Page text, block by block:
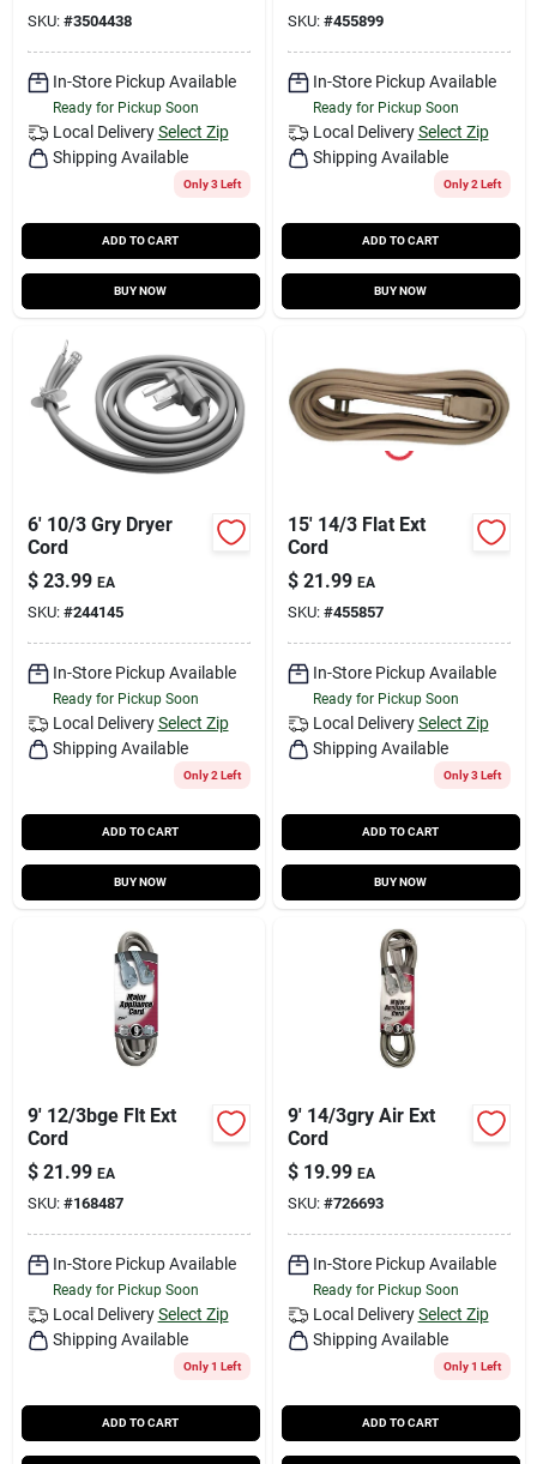
SKU: #3504438
In-Store Pickup Available
Ready for Pickup Soon
Local Delivery Select Zip
Shipping Available
Only 3 Left
ADD TO CART
BUY NOW
SKU: #455899
In-Store Pickup Available
Ready for Pickup Soon
Local Delivery Select Zip
Shipping Available
Only 2 Left
ADD TO CART
BUY NOW
6' 10/3 Gry Dryer
Cord
$ 23.99 EA
SKU: #244145
In-Store Pickup Available
Ready for Pickup Soon
Local Delivery Select Zip
Shipping Available
Only 2 Left
ADD TO CART
BUY NOW
15' 14/3 Flat Ext
Cord
$ 21.99 EA
SKU: #455857
In-Store Pickup Available
Ready for Pickup Soon
Local Delivery Select Zip
Shipping Available
Only 3 Left
ADD TO CART
BUY NOW
9' 12/3bge Flt Ext
Cord
$ 21.99 EA
SKU: #168487
In-Store Pickup Available
Ready for Pickup Soon
Local Delivery Select Zip
Shipping Available
Only 1 Left
ADD TO CART
9' 14/3gry Air Ext
Cord
$ 19.99 EA
SKU: #726693
In-Store Pickup Available
Ready for Pickup Soon
Local Delivery Select Zip
Shipping Available
Only 1 Left
ADD TO CART